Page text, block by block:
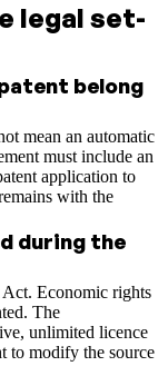
legal set-
belong
mean an automatic
must include an
application to
with the
during the
Economic rights
The
unlimited licence
to modify the source